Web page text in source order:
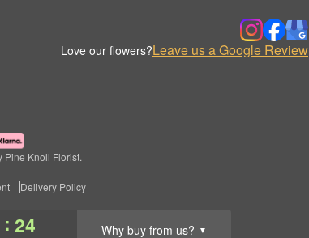
: 24 Why buy from us? ▼
Love our flowers?Leave us a Google Review
Knoll Florist.
Delivery Policy